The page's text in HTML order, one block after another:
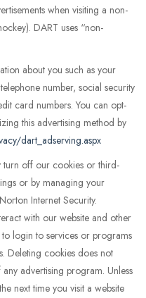
when visiting a non-
DART uses “non-
about you such as your
number, social security
card numbers. You can opt-
this advertising method by
dart_adserving.aspx
turn off our cookies or third-
or by managing your
Internet Security.
with our website and other
login to services or programs
Deleting cookies does not
advertising program. Unless
next time you visit a website